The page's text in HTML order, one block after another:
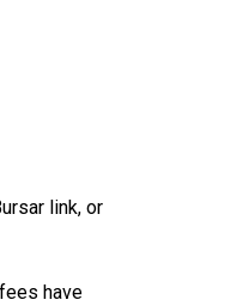
link, or
have